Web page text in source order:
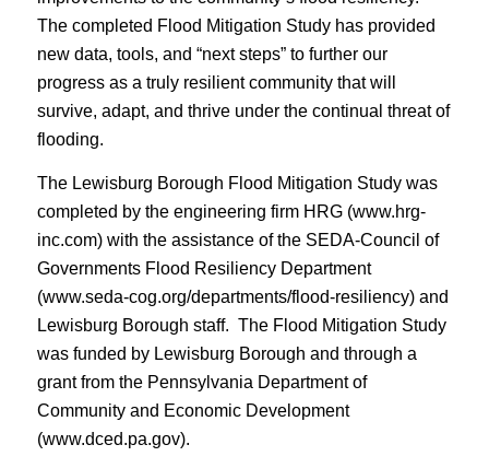
The completed Flood Mitigation Study has provided
new data, tools, and “next steps” to further our
progress as a truly resilient community that will
survive, adapt, and thrive under the continual threat of
flooding.
The Lewisburg Borough Flood Mitigation Study was
completed by the engineering firm HRG (www.hrg-
inc.com) with the assistance of the SEDA-Council of
Governments Flood Resiliency Department
(www.seda-cog.org/departments/flood-resiliency) and
Lewisburg Borough staff. The Flood Mitigation Study
was funded by Lewisburg Borough and through a
grant from the Pennsylvania Department of
Community and Economic Development
(www.dced.pa.gov).